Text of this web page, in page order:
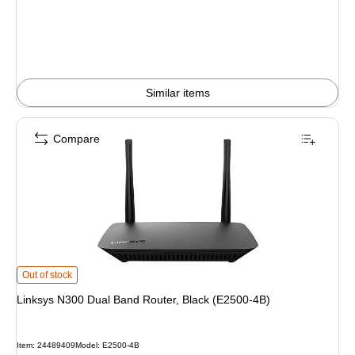
Similar items
Linksys N300 Dual Band Router, Black (E2500-4B) is
Out of stock
Linksys N300 Dual Band Router, Black (E2500-4B)
Item: 24489409Model: E2500-4B
Compare